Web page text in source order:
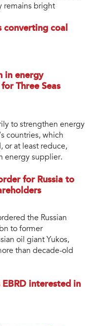
remains bright
converting coal
in energy
Three Seas
to strengthen energy
countries, which
or at least reduce,
energy supplier.
for Russia to
the Russian
to former
oil giant Yukos,
than decade-old
EBRD interested in